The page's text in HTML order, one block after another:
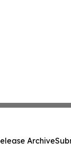
Archive